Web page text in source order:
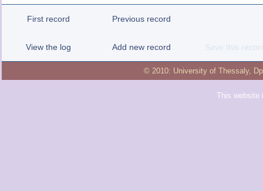
First record Previous record
View the log Add new record Save this
© 2010: University of Thessaly,
This website